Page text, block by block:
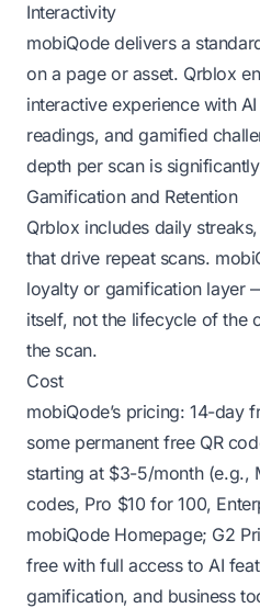
Interactivity
mobiQode delivers a
on a page or asset. Qrblox
interactive experience with
readings, and gamified
depth per scan is
Gamification and Retention
Qrblox includes daily
that drive repeat scans.
loyalty or gamification layer
itself, not the lifecycle of the
the scan.
Cost
mobiQode’s pricing: 14-day
some permanent free QR
starting at $3-5/month (e.g.,
codes, Pro $10 for 100,
mobiQode Homepage; G2
free with full access to AI
gamification, and business